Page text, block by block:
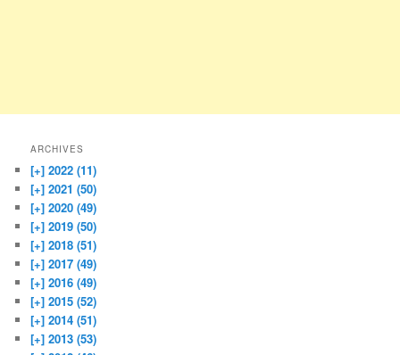
ARCHIVES
[+] 2022 (11)
[+] 2021 (50)
[+] 2020 (49)
[+] 2019 (50)
[+] 2018 (51)
[+] 2017 (49)
[+] 2016 (49)
[+] 2015 (52)
[+] 2014 (51)
[+] 2013 (53)